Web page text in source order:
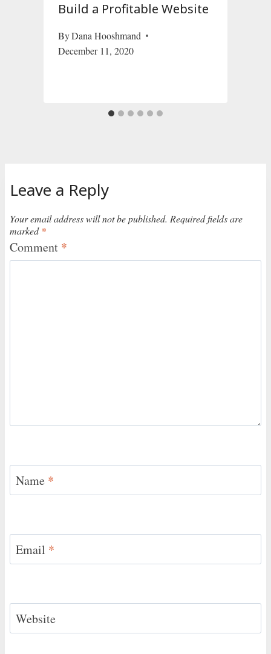
Build a Profitable Website
ByDana Hooshmand
December 11, 2020
Leave a Reply
Your email address will not be published. Required fields are
marked *
Comment *
Name *
Email *
Website